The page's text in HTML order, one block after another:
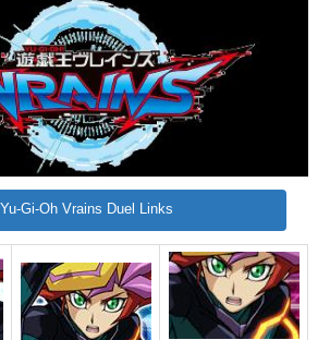
Yu-Gi-Oh Vrains Duel Links